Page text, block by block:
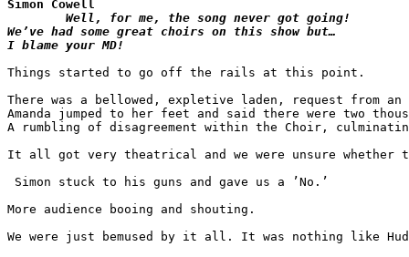
Simon Cowell
Well, for me, the song never got going!
We’ve had some great choirs on this show but…
Things started to go off the rails at this point.
There was a bellowed, expletive laden, request from
Amanda jumped to her feet and said there were two
A rumbling of disagreement within the Choir,
It all got very theatrical and we were unsure whether
Simon stuck to his guns and gave us a ’No.’
More audience booing and shouting.